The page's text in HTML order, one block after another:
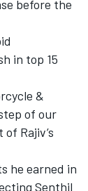
before the
in top 15
&
of our
Rajiv’s
he earned in
Senthil